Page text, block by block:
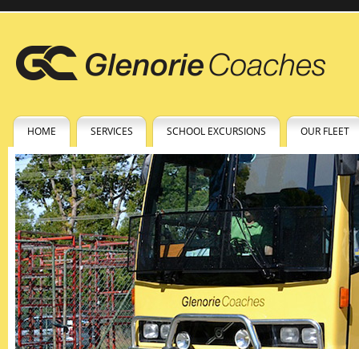
HOME SERVICES SCHOOL EXCURSIONS OUR FLEET